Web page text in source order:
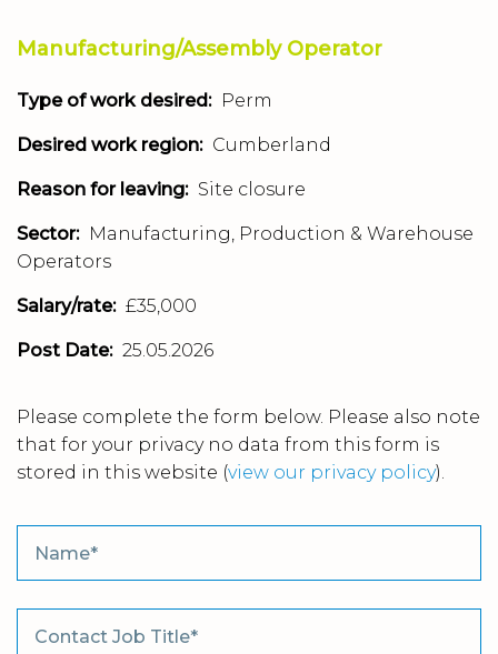
Manufacturing/Assembly Operator
Type of work desired: Perm
Desired work region: Cumberland
Reason for leaving: Site closure
Sector: Manufacturing, Production & Warehouse
Operators
Salary/rate: £35,000
Post Date: 25.05.2026
Please complete the form below. Please also note
that for your privacy no data from this form is
stored in this website (view our privacy policy).